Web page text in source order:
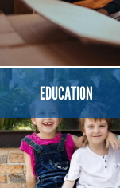
EDUCATION